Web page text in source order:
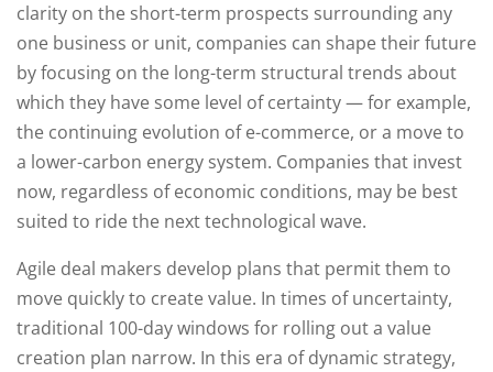
clarity on the short-term prospects surrounding any
one business or unit, companies can shape their future
by focusing on the long-term structural trends about
which they have some level of certainty — for example,
the continuing evolution of e-commerce, or a move to
a lower-carbon energy system. Companies that invest
now, regardless of economic conditions, may be best
suited to ride the next technological wave.
Agile deal makers develop plans that permit them to
move quickly to create value. In times of uncertainty,
traditional 100-day windows for rolling out a value
creation plan narrow. In this era of dynamic strategy,